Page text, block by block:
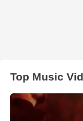
Top Music